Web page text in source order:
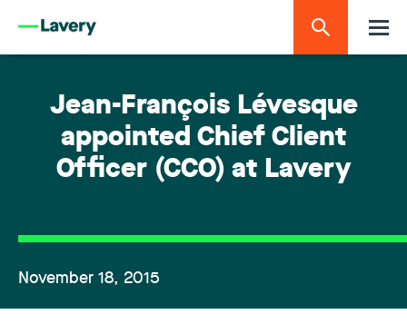
Jean-François Lévesque
appointed Chief Client
Officer (CCO) at Lavery
November 18, 2015